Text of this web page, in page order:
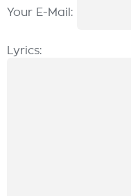
Your E-Mail:
Lyrics: